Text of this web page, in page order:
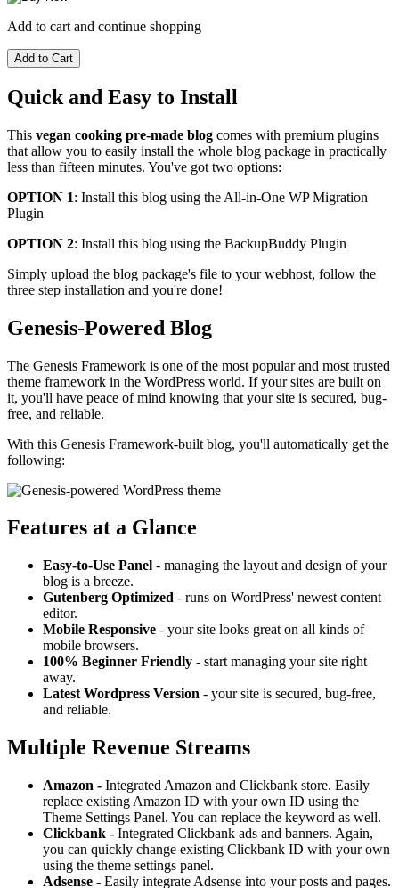
Add to cart and continue shopping
Quick and Easy to Install
This vegan cooking pre-made blog comes with premium plugins
that allow you to easily install the whole blog package in practically
less than fifteen minutes. You've got two options:
OPTION 1: Install this blog using the All-in-One WP Migration
Plugin
OPTION 2: Install this blog using the BackupBuddy Plugin
Simply upload the blog package's file to your webhost, follow the
three step installation and you're done!
Genesis-Powered Blog
The Genesis Framework is one of the most popular and most trusted
theme framework in the WordPress world. If your sites are built on
it, you'll have peace of mind knowing that your site is secured, bug-
free, and reliable.
With this Genesis Framework-built blog, you'll automatically get the
following:
Features at a Glance
Easy-to-Use Panel - managing the layout and design of your
blog is a breeze.
Gutenberg Optimized - runs on WordPress' newest content
editor.
Mobile Responsive - your site looks great on all kinds of
mobile browsers.
100% Beginner Friendly - start managing your site right
away.
Latest Wordpress Version - your site is secured, bug-free,
and reliable.
Multiple Revenue Streams
Amazon - Integrated Amazon and Clickbank store. Easily
replace existing Amazon ID with your own ID using the
Theme Settings Panel. You can replace the keyword as well.
Clickbank - Integrated Clickbank ads and banners. Again,
you can quickly change existing Clickbank ID with your own
using the theme settings panel.
Adsense - Easily integrate Adsense into your posts and pages.